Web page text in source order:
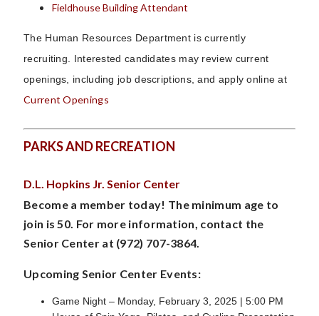
Fieldhouse Building Attendant
The Human Resources Department is currently
recruiting. Interested candidates may review current
openings, including job descriptions, and apply online at
Current Openings
PARKS AND RECREATION
D.L. Hopkins Jr. Senior Center
Become a member today! The minimum age to
join is 50. For more information, contact the
Senior Center at (972) 707-3864.
Upcoming Senior Center Events:
Game Night – Monday, February 3, 2025 | 5:00 PM